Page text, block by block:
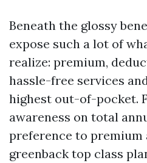
Beneath the glossy
expose such a lot of
realize: premium,
hassle-free services
highest out-of-pocket.
awareness on total
preference to premium
greenback top class